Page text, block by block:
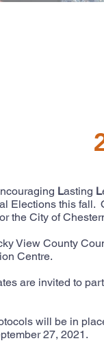
ncouraging Lasting L
Elections this fall.
the City of
View County
Centre.
are invited to
will be in
27, 2021.